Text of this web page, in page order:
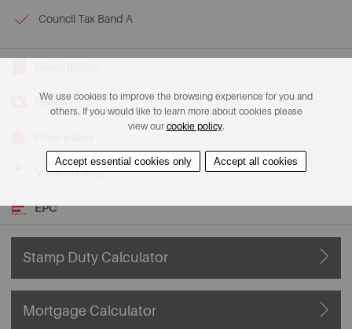
Council Tax Band A
Photos
View on Map
EPC
Stamp Duty Calculator
Mortgage Calculator
We use cookies to improve the browsing experience for you and
others. If you would like to learn more about cookies please
view our cookie policy.
Accept essential cookies only Accept all cookies